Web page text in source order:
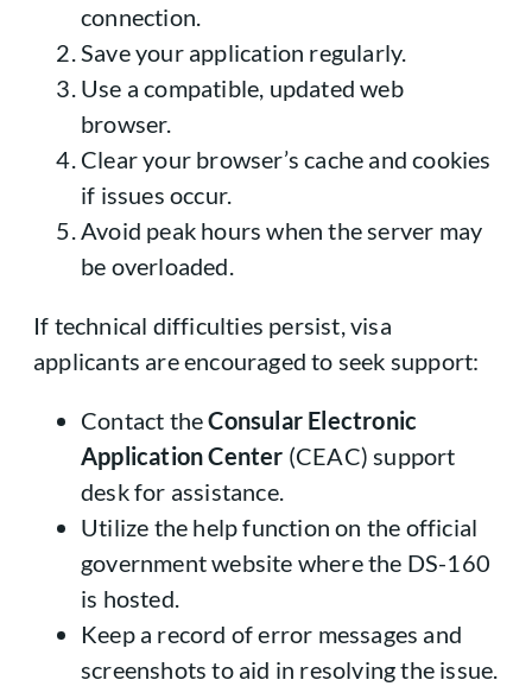
connection.
Save your application regularly.
Use a compatible, updated web
browser.
Clear your browser’s cache and cookies
if issues occur.
Avoid peak hours when the server may
be overloaded.
If technical difficulties persist, visa
applicants are encouraged to seek support:
Contact theConsular Electronic
Application Center (CEAC) support
desk for assistance.
Utilize the help function on the official
government website where the DS-160
is hosted.
Keep a record of error messages and
screenshots to aid in resolving the issue.